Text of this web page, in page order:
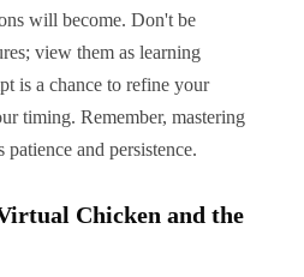
will become. Don't be
view them as learning
is a chance to refine your
timing. Remember, mastering
and persistence.
Chicken and the